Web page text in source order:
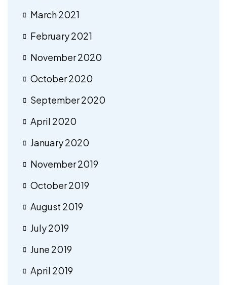
March 2021
February 2021
November 2020
October 2020
September 2020
April 2020
January 2020
November 2019
October 2019
August 2019
July 2019
June 2019
April 2019